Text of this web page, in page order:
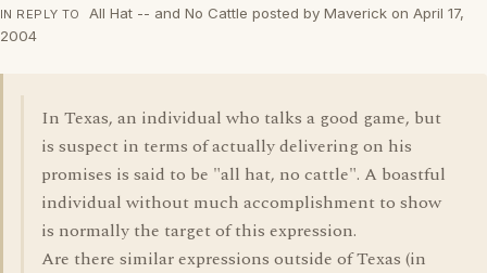
IN REPLY TO
All Hat -- and No Cattle posted by Maverick on April 17,
2004
In Texas, an individual who talks a good game, but
is suspect in terms of actually delivering on his
promises is said to be "all hat, no cattle". A boastful
individual without much accomplishment to show
is normally the target of this expression.
Are there similar expressions outside of Texas (in